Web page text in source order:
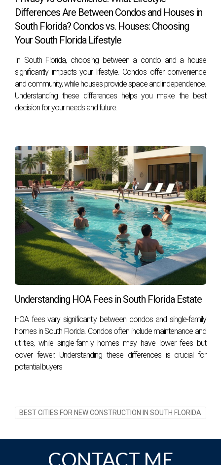
failing to consider future resale value.
How can I stay updated on real estate trends?
Follow reputable real estate blogs or news sources online;
subscribing to newsletters from local agents like Hector
Zapata can also keep you informed about market changes!
Differences Are Between Condos and Houses in
South Florida? Condos vs. Houses: Choosing
Your South Florida Lifestyle
In South Florida, choosing between a condo and a house
significantly impacts your lifestyle. Condos offer convenience
and community, while houses provide space and independence.
Understanding these differences helps you make the best
decision for your needs and future.
Understanding HOA Fees in South Florida Estate
HOA fees vary significantly between condos and single-family
homes in South Florida. Condos often include maintenance and
utilities, while single-family homes may have lower fees but
cover fewer. Understanding these differences is crucial for
potential buyers
BEST CITIES FOR NEW CONSTRUCTION IN SOUTH FLORIDA
CONTACT ME